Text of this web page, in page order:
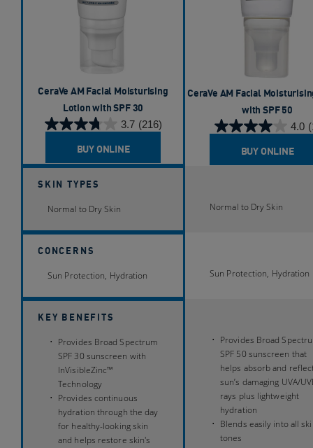
SKIN TYPES
CONCERNS
KEY BENEFITS
CeraVe AM Facial Moisturising
Lotion with SPF 30​
3.7 (216)
3.7
of
5
stars.
216
BUY ONLINE
Normal to Dry Skin
Sun Protection, Hydration
Provides Broad Spectrum
SPF 30 sunscreen with
InVisibleZinc™
Technology
Provides continuous
hydration through the day
for healthy-looking skin
and helps restore skin's
CeraVe AM Facial
with SPF 50
4.0
4.0
of
1
BUY ONLINE
Normal to Dry Skin
Sun Protection, Hydration
Provides Broad
SPF 50 sunscreen that
helps absorb and
sun’s damaging UVA/
rays plus lightweight
hydration
Blends easily into all
tones